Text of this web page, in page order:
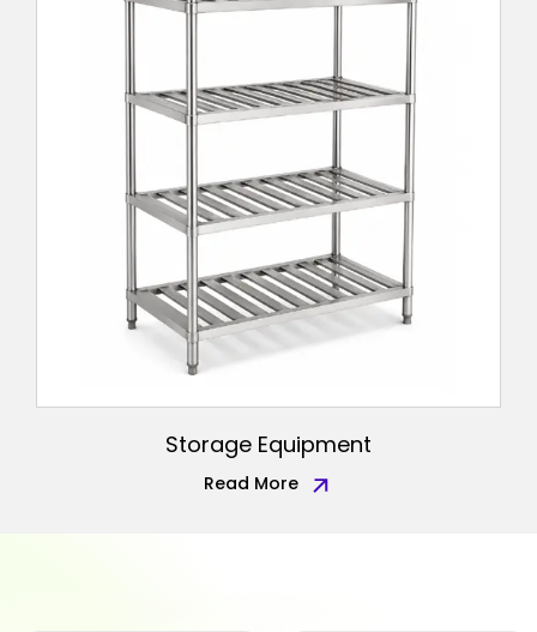
Storage Equipment
Read More